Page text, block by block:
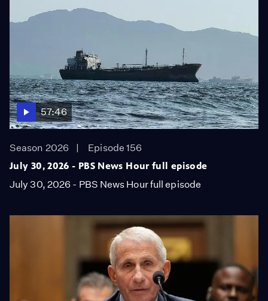
57:46
Season 2026
Episode 156
July 30, 2026 - PBS News Hour full episode
July 30, 2026 - PBS News Hour full episode